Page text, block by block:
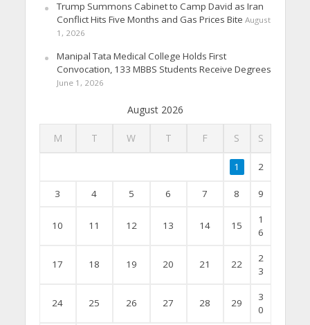
Trump Summons Cabinet to Camp David as Iran
Conflict Hits Five Months and Gas Prices Bite August
1, 2026
Manipal Tata Medical College Holds First
Convocation, 133 MBBS Students Receive Degrees
June 1, 2026
August 2026
M T W T F S S
1 2
3 4 5 6 7 8 9
10 11 12 13 14 15
1
6
17 18 19 20 21 22
2
3
24 25 26 27 28 29
3
0